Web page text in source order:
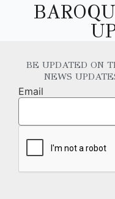
BE UPDATED ON
NEWS
Email